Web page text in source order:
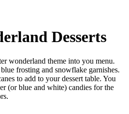
Desserts
wonderland theme into you menu.
frosting and snowflake garnishes.
to add to your dessert table. You
(or blue and white) candies for the